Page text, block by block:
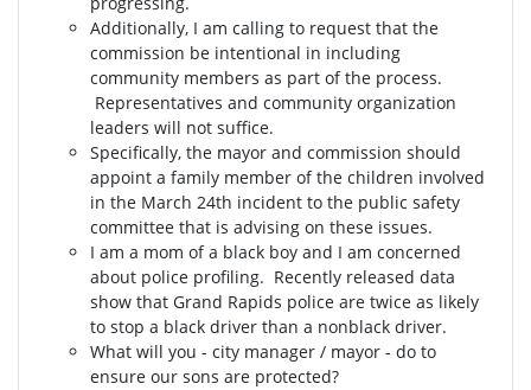
Additionally, I am calling to request that the
commission be intentional in including
community members as part of the process.
Representatives and community organization
leaders will not suffice.
Specifically, the mayor and commission should
appoint a family member of the children involved
in the March 24th incident to the public safety
committee that is advising on these issues.
I am a mom of a black boy and I am concerned
about police profiling. Recently released data
show that Grand Rapids police are twice as likely
to stop a black driver than a nonblack driver.
What will you - city manager / mayor - do to
ensure our sons are protected?